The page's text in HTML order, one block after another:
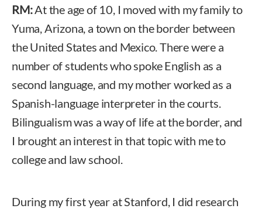
RM:At the age of 10, I moved with my family to
Yuma, Arizona, a town on the border between
the United States and Mexico. There were a
number of students who spoke English as a
second language, and my mother worked as a
Spanish-language interpreter in the courts.
Bilingualism was a way of life at the border, and
I brought an interest in that topic with me to
college and law school.
During my first year at Stanford, I did research